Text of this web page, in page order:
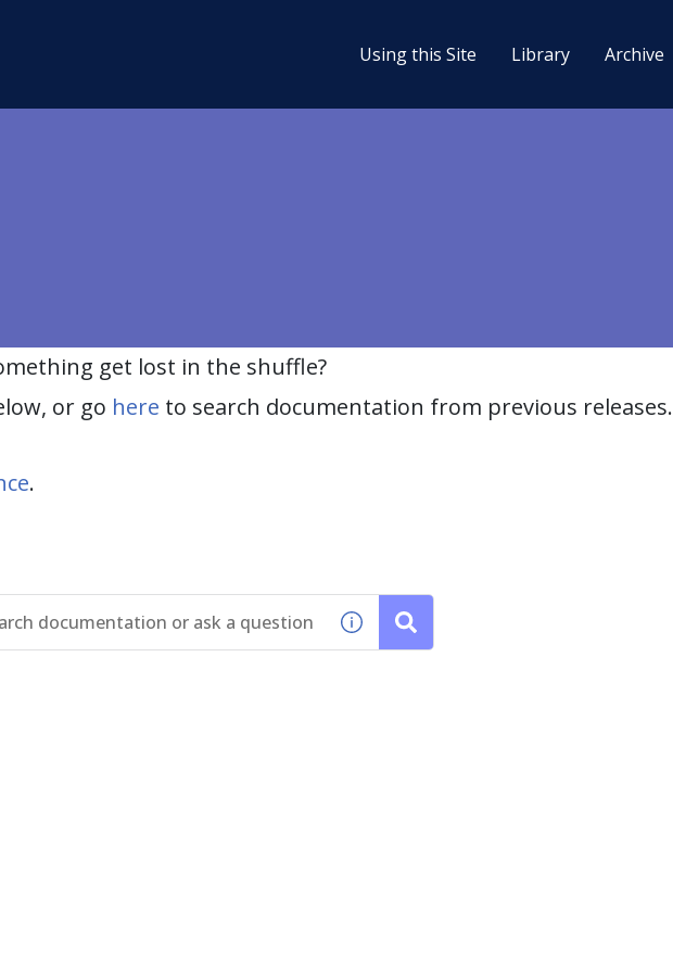
Using this Site Library Archive
get lost in the shuffle?
or go here to search documentation from previous releases.
.